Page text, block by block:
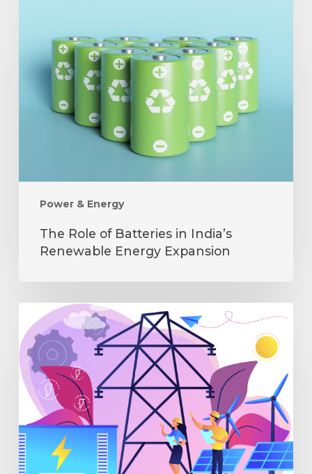
Power & Energy
Batteries
Renewable
The Role of Batteries in India’s
Renewable Energy Expansion
Distributed
Energy
is
Transforming
India’s
Power
Reliability